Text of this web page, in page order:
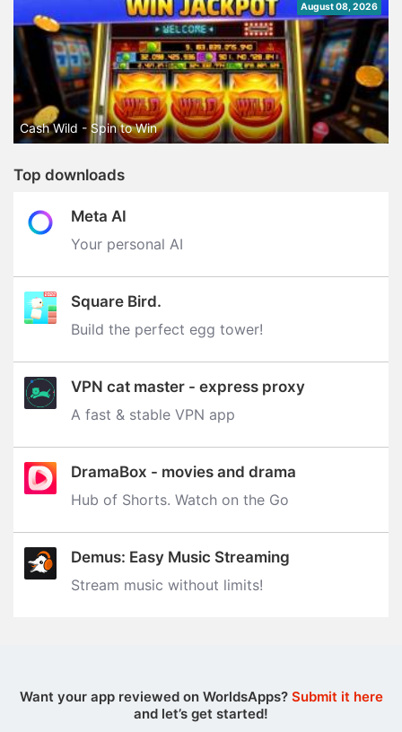
August 08, 2026
Cash Wild - Spin to Win
Top downloads
Meta AI
Your personal AI
Square Bird.
Build the perfect egg tower‪!‬
VPN cat master - express proxy
A fast & stable VPN app
DramaBox - movies and drama
Hub of Shorts. Watch on the Go
Demus: Easy Music Streaming
Stream music without limits‪!‬
Want your app reviewed on WorldsApps? Submit it here
and let’s get started!